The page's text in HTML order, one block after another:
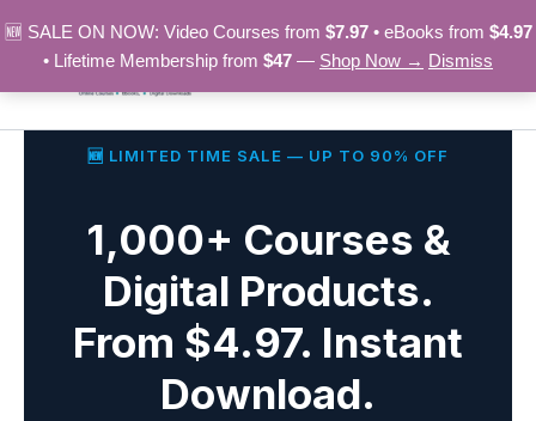
🆕 SALE ON NOW: Video Courses from $7.97• eBooks from $4.97
• Lifetime Membership from $47 — Shop Now → Dismiss
to
content
🆕 LIMITED TIME SALE — UP TO 90% OFF
1,000+ Courses &
Digital Products.
From $4.97. Instant
Download.